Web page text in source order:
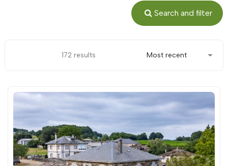
Search and filter
172 results Most recent